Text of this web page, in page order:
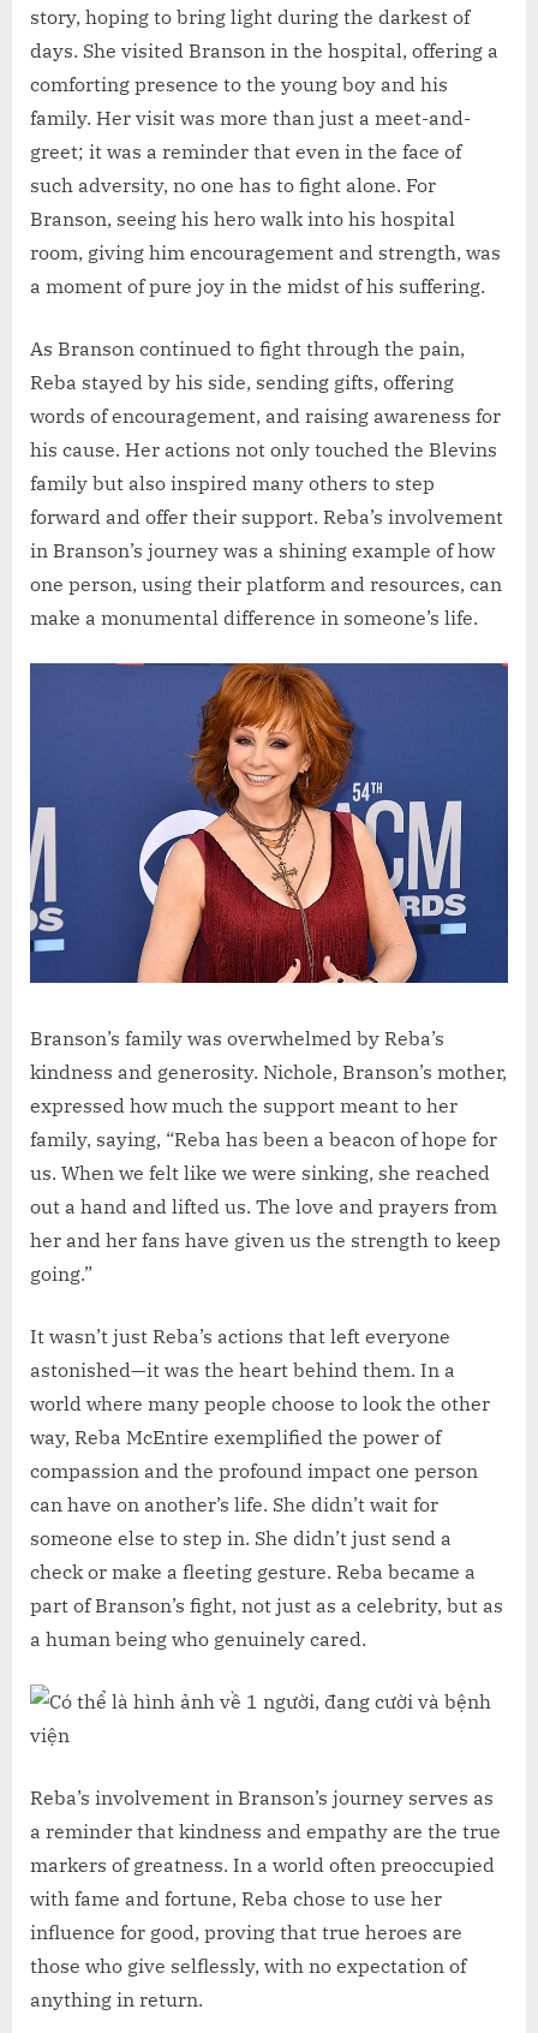
story, hoping to bring light during the darkest of
days. She visited Branson in the hospital, offering a
comforting presence to the young boy and his
family. Her visit was more than just a meet-and-
greet; it was a reminder that even in the face of
such adversity, no one has to fight alone. For
Branson, seeing his hero walk into his hospital
room, giving him encouragement and strength, was
a moment of pure joy in the midst of his suffering.
As Branson continued to fight through the pain,
Reba stayed by his side, sending gifts, offering
words of encouragement, and raising awareness for
his cause. Her actions not only touched the Blevins
family but also inspired many others to step
forward and offer their support. Reba’s involvement
in Branson’s journey was a shining example of how
one person, using their platform and resources, can
make a monumental difference in someone’s life.
Branson’s family was overwhelmed by Reba’s
kindness and generosity. Nichole, Branson’s mother,
expressed how much the support meant to her
family, saying, “Reba has been a beacon of hope for
us. When we felt like we were sinking, she reached
out a hand and lifted us. The love and prayers from
her and her fans have given us the strength to keep
going.”
It wasn’t just Reba’s actions that left everyone
astonished—it was the heart behind them. In a
world where many people choose to look the other
way, Reba McEntire exemplified the power of
compassion and the profound impact one person
can have on another’s life. She didn’t wait for
someone else to step in. She didn’t just send a
check or make a fleeting gesture. Reba became a
part of Branson’s fight, not just as a celebrity, but as
a human being who genuinely cared.
Reba’s involvement in Branson’s journey serves as
a reminder that kindness and empathy are the true
markers of greatness. In a world often preoccupied
with fame and fortune, Reba chose to use her
influence for good, proving that true heroes are
those who give selflessly, with no expectation of
anything in return.